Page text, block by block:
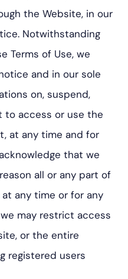
the Website, in our
Notwithstanding
Terms of Use, we
and in our sole
on, suspend,
to access or use the
at any time and for
that we
all or any part of
any time or for any
may restrict access
or the entire
registered users